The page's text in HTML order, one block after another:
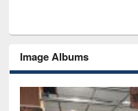
Image Albums